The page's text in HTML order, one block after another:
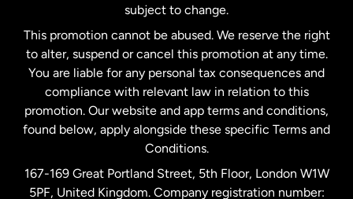
Netherlands
New Zealand
Spain
subject to change.
This promotion cannot be abused. We reserve the right
to alter, suspend or cancel this promotion at any time.
You are liable for any personal tax consequences and
compliance with relevant law in relation to this
promotion. Our website and app terms and conditions,
found below, apply alongside these specific Terms and
Conditions.
167-169 Great Portland Street, 5th Floor, London W1W
5PF, United Kingdom. Company registration number: